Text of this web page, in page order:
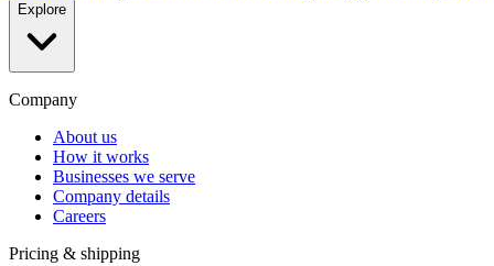
Explore
Company
About us
How it works
Businesses we serve
Company details
Careers
Pricing & shipping